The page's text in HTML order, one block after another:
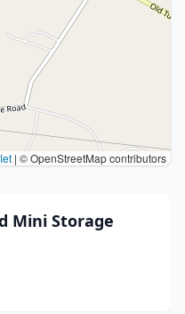
| © OpenStreetMap contributors
Mini Storage